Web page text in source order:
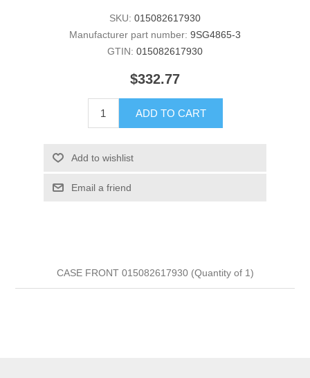
SKU: 015082617930
Manufacturer part number: 9SG4865-3
GTIN: 015082617930
$332.77
ADD TO CART
Add to wishlist
Email a friend
CASE FRONT 015082617930 (Quantity of 1)